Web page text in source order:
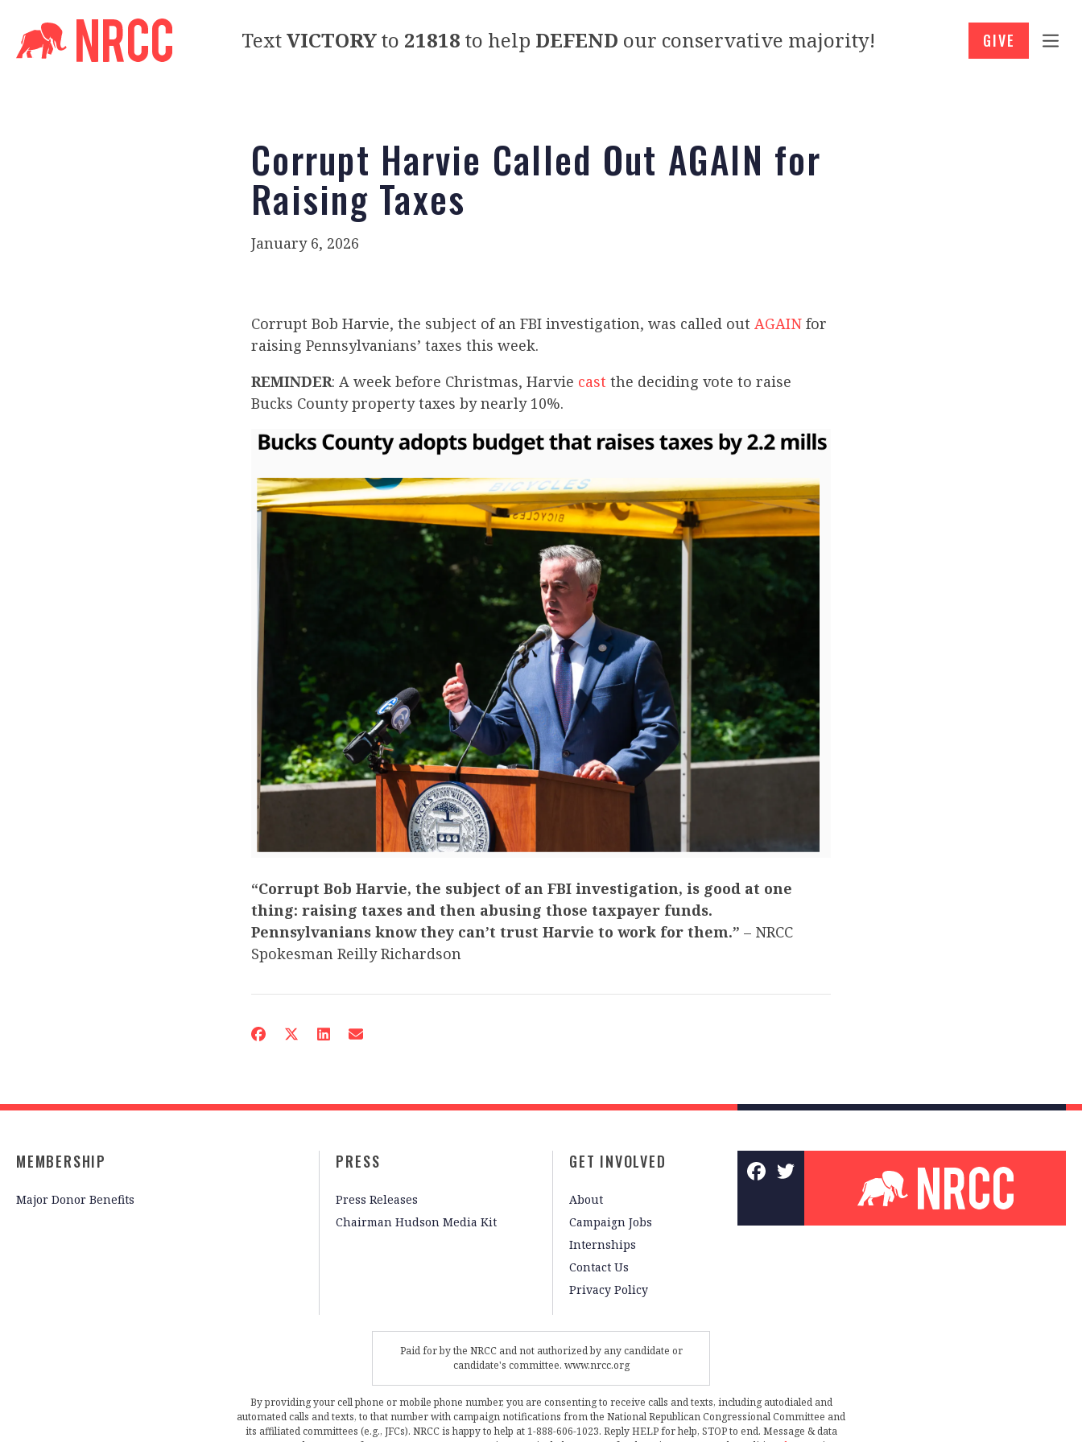
TextVICTORYto 21818 to help DEFEND our conservative majority! GIVE
Corrupt Harvie Called Out AGAIN for
Raising Taxes
January 6, 2026
Corrupt Bob Harvie, the subject of an FBI investigation, was called out AGAIN for
raising Pennsylvanians’ taxes this week.
REMINDER: A week before Christmas, Harvie cast the deciding vote to raise
Bucks County property taxes by nearly 10%.
“Corrupt Bob Harvie, the subject of an FBI investigation, is good at one
thing: raising taxes and then abusing those taxpayer funds.
Pennsylvanians know they can’t trust Harvie to work for them.” – NRCC
Spokesman Reilly Richardson
MEMBERSHIP
Major Donor Benefits
PRESS
Press Releases
Chairman Hudson Media Kit
GET INVOLVED
About
Campaign Jobs
Internships
Contact Us
Privacy Policy
Paid for by the NRCC and not authorized by any candidate or
candidate's committee. www.nrcc.org
By providing your cell phone or mobile phone number, you are consenting to receive calls and texts, including autodialed and
automated calls and texts, to that number with campaign notifications from the National Republican Congressional Committee and
its affiliated committees (e.g., JFCs). NRCC is happy to help at 1-888-606-1023. Reply HELP for help, STOP to end. Message & data